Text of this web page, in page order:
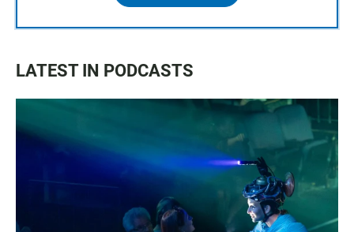
LATEST IN PODCASTS